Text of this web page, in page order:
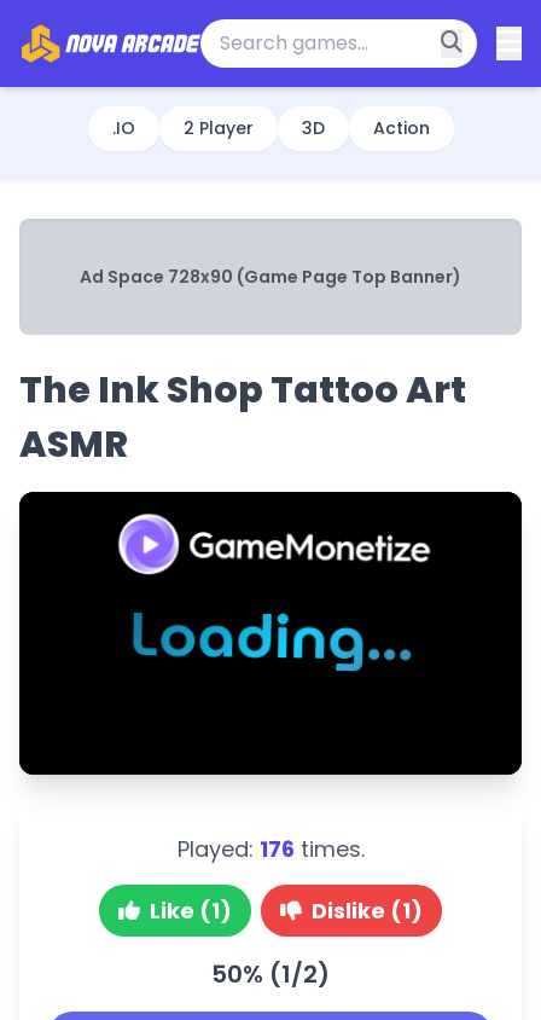
.IO 2 Player 3D Action
Ad Space 728x90 (Game Page Top Banner)
The Ink Shop Tattoo Art
ASMR
Played: 176 times.
Like (1) Dislike (1)
50% (1/2)